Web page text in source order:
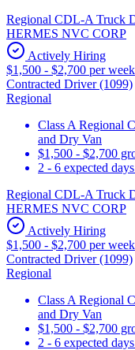
Regional CDL-A Truck
HERMES NVC CORP
Actively Hiring
$1,500 - $2,700 per week
Contracted Driver (1099)
Regional
Class A Regional
and Dry Van
$1,500 - $2,700
2 - 6 expected
Regional CDL-A Truck
HERMES NVC CORP
Actively Hiring
$1,500 - $2,700 per week
Contracted Driver (1099)
Regional
Class A Regional
and Dry Van
$1,500 - $2,700
2 - 6 expected